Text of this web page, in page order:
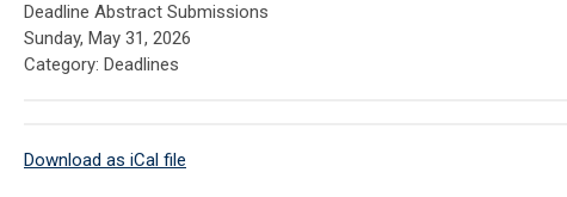
Deadline Abstract Submissions
Sunday, May 31, 2026
Category: Deadlines
Download as iCal file